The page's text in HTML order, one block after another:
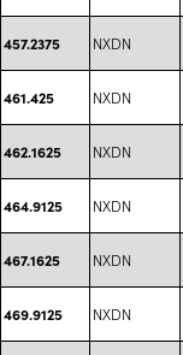
457.2375 NXDN
461.425 NXDN
462.1625 NXDN
464.9125 NXDN
467.1625 NXDN
469.9125 NXDN